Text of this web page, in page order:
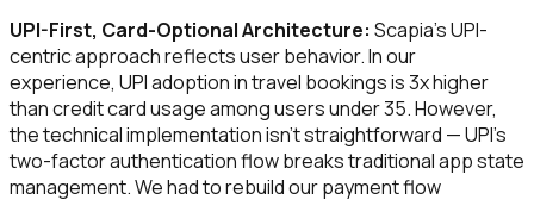
UPI-First, Card-Optional Architecture: Scapia's UPI-
centric approach reflects user behavior. In our
experience, UPI adoption in travel bookings is 3x higher
than credit card usage among users under 35. However,
the technical implementation isn't straightforward — UPI's
two-factor authentication flow breaks traditional app state
management. We had to rebuild our payment flow